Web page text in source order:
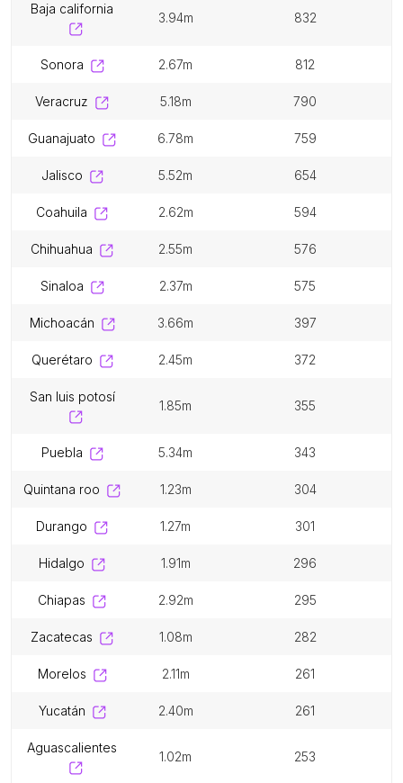
baja california
3.94m 832
sonora 2.67m 812
veracruz 5.18m 790
guanajuato 6.78m 759
jalisco 5.52m 654
coahuila 2.62m 594
chihuahua 2.55m 576
sinaloa 2.37m 575
michoacán 3.66m 397
querétaro 2.45m 372
san luis potosí
1.85m 355
puebla 5.34m 343
quintana roo 1.23m 304
durango 1.27m 301
hidalgo 1.91m 296
chiapas 2.92m 295
zacatecas 1.08m 282
morelos 2.11m 261
yucatán 2.40m 261
aguascalientes
1.02m 253